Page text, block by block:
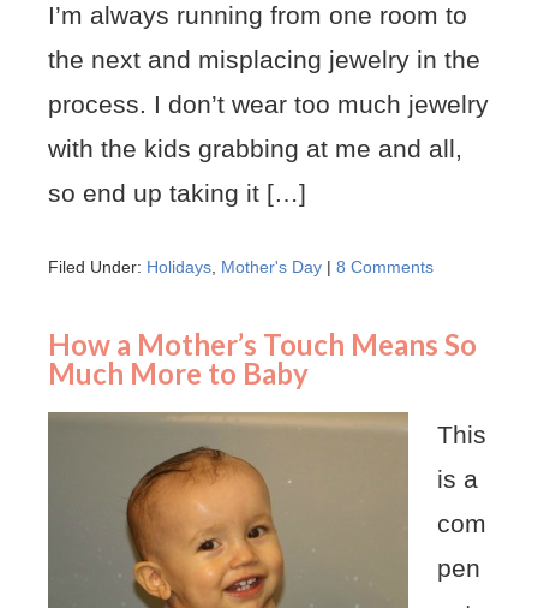
I’m always running from one room to
the next and misplacing jewelry in the
process. I don’t wear too much jewelry
with the kids grabbing at me and all,
so end up taking it […]
Filed Under: Holidays Mother's Day | 8 Comments
How a Mother’s Touch Means So
Much More to Baby
This
is a
com
pen